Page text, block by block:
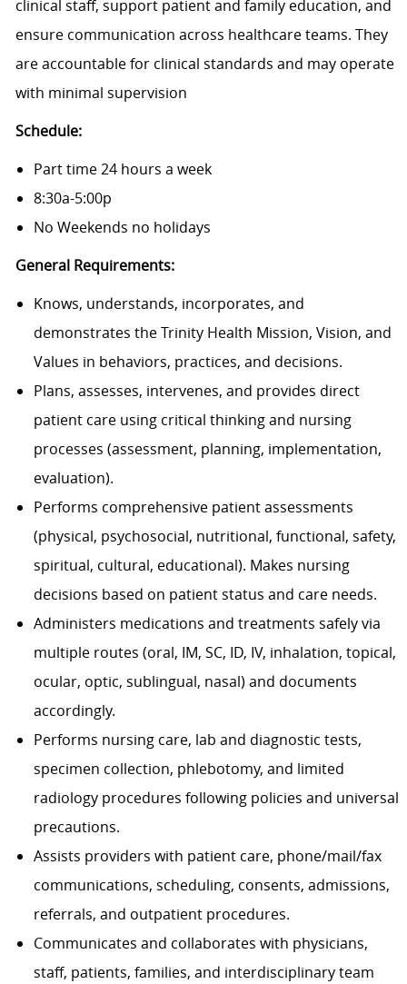
clinical staff, support patient and family education, and
ensure communication across healthcare teams. They
are accountable for clinical standards and may operate
with minimal supervision
Schedule:
Part time 24 hours a week
8:30a-5:00p
No Weekends no holidays
General Requirements:
Knows, understands, incorporates, and
demonstrates the Trinity Health Mission, Vision, and
Values in behaviors, practices, and decisions.
Plans, assesses, intervenes, and provides direct
patient care using critical thinking and nursing
processes (assessment, planning, implementation,
evaluation).
Performs comprehensive patient assessments
(physical, psychosocial, nutritional, functional, safety,
spiritual, cultural, educational). Makes nursing
decisions based on patient status and care needs.
Administers medications and treatments safely via
multiple routes (oral, IM, SC, ID, IV, inhalation, topical,
ocular, optic, sublingual, nasal) and documents
accordingly.
Performs nursing care, lab and diagnostic tests,
specimen collection, phlebotomy, and limited
radiology procedures following policies and universal
precautions.
Assists providers with patient care, phone/mail/fax
communications, scheduling, consents, admissions,
referrals, and outpatient procedures.
Communicates and collaborates with physicians,
staff, patients, families, and interdisciplinary team